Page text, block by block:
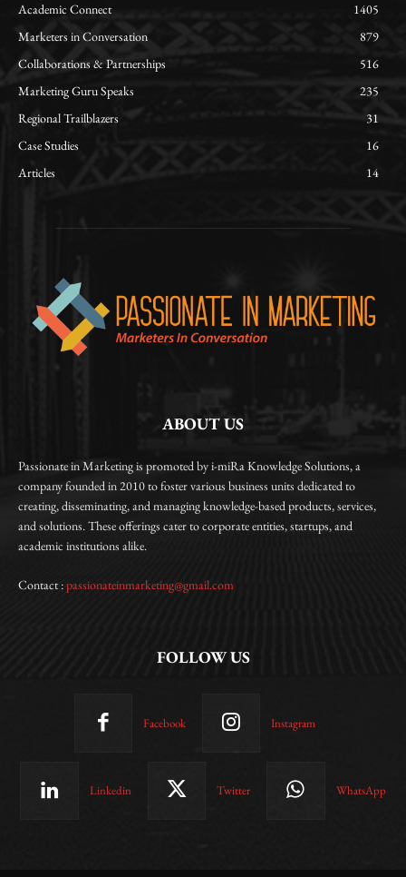
Academic Connect
1405
Marketers in Conversation
879
Collaborations & Partnerships
516
Marketing Guru Speaks
235
Regional Trailblazers
31
Case Studies
16
Articles
14
ABOUT US
Passionate in Marketing is promoted by i-miRa Knowledge Solutions, a
company founded in 2010 to foster various business units dedicated to
creating, disseminating, and managing knowledge-based products, services,
and solutions. These offerings cater to corporate entities, startups, and
academic institutions alike.
Contact :passionateinmarketing@gmail.com
FOLLOW US
Facebook Instagram
Linkedin Twitter WhatsApp